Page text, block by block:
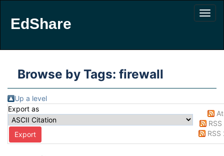
EdShare
Browse by Tags: firewall
Up a level
Export as
RSS